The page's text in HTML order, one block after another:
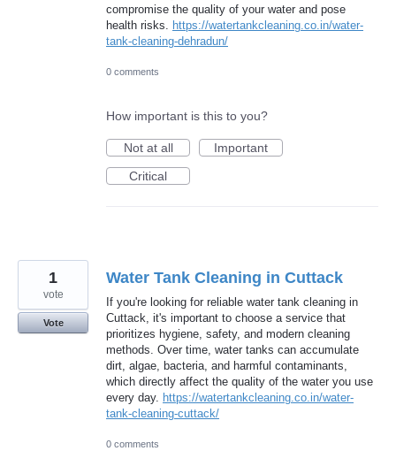
compromise the quality of your water and pose
health risks. https://watertankcleaning.co.in/water-
tank-cleaning-dehradun/
0 comments
How important is this to you?
Not at all
Important
Critical
Water Tank Cleaning in Cuttack
If you're looking for reliable water tank cleaning in
Cuttack, it's important to choose a service that
prioritizes hygiene, safety, and modern cleaning
methods. Over time, water tanks can accumulate
dirt, algae, bacteria, and harmful contaminants,
which directly affect the quality of the water you use
every day. https://watertankcleaning.co.in/water-
tank-cleaning-cuttack/
1
vote
Vote
0 comments